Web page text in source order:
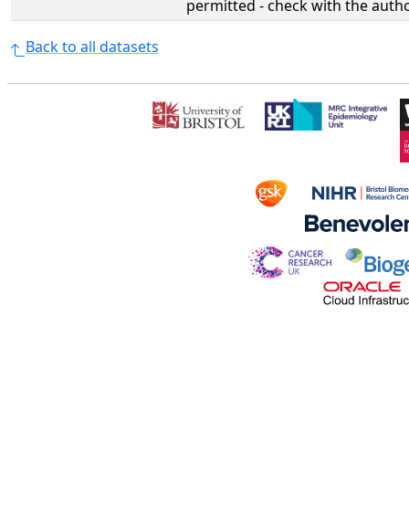
permitted - check with the
Back to all datasets